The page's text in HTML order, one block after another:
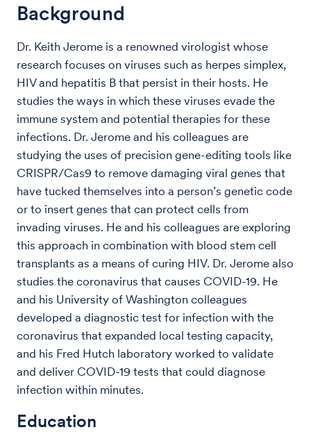
Background
Dr. Keith Jerome is a renowned virologist whose
research focuses on viruses such as herpes simplex,
HIV and hepatitis B that persist in their hosts. He
studies the ways in which these viruses evade the
immune system and potential therapies for these
infections. Dr. Jerome and his colleagues are
studying the uses of precision gene-editing tools like
CRISPR/Cas9 to remove damaging viral genes that
have tucked themselves into a person’s genetic code
or to insert genes that can protect cells from
invading viruses. He and his colleagues are exploring
this approach in combination with blood stem cell
transplants as a means of curing HIV. Dr. Jerome also
studies the coronavirus that causes COVID-19. He
and his University of Washington colleagues
developed a diagnostic test for infection with the
coronavirus that expanded local testing capacity,
and his Fred Hutch laboratory worked to validate
and deliver COVID-19 tests that could diagnose
infection within minutes.
Education